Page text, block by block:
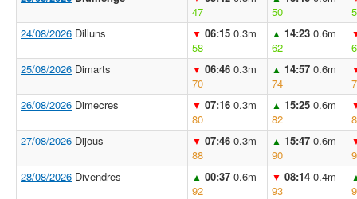
47
50
24/08/2026 Dilluns ▼ 06:15 0.3m
58
▲ 14:23 0.6m
62
25/08/2026 Dimarts ▼ 06:46 0.3m
70
▲ 14:57 0.6m
74
26/08/2026 Dimecres ▼ 07:16 0.3m
80
▲ 15:25 0.6m
82
27/08/2026 Dijous ▼ 07:46 0.3m
88
▲ 15:47 0.6m
90
28/08/2026 Divendres ▲ 00:37 0.6m
92
▼ 08:14 0.4m
93